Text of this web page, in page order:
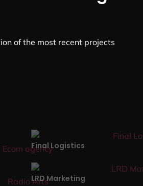
of the most recent projects
Final Logistics
LRD Marketing